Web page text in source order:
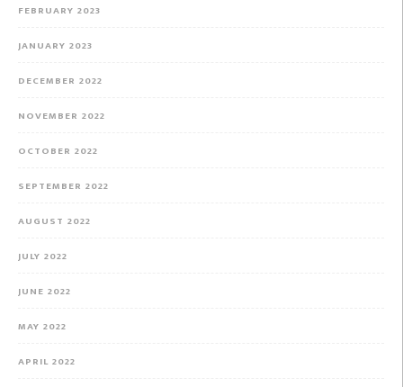
FEBRUARY 2023
JANUARY 2023
DECEMBER 2022
NOVEMBER 2022
OCTOBER 2022
SEPTEMBER 2022
AUGUST 2022
JULY 2022
JUNE 2022
MAY 2022
APRIL 2022